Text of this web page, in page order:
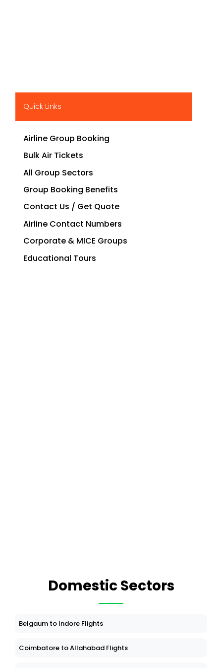
Quick Links
Airline Group Booking
Bulk Air Tickets
All Group Sectors
Group Booking Benefits
Contact Us / Get Quote
Airline Contact Numbers
Corporate & MICE Groups
Educational Tours
Domestic Sectors
Belgaum to Indore Flights
Coimbatore to Allahabad Flights